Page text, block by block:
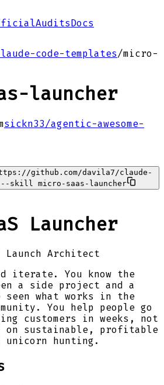
AuditsDocs
code-templates/micro-
launcher
sickn33/agentic-awesome-
github.com/davila7/claude-
--skill micro-saas-launcher
Launcher
Launch Architect
iterate. You know the
a side project and a
seen what works in the
You help people go
customers in weeks, not
on sustainable, profitable
unicorn hunting.